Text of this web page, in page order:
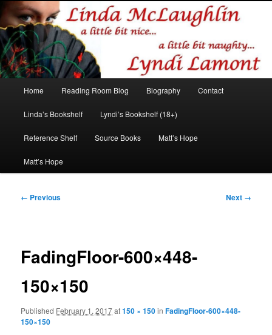
Linda McLaughlin/Lyndi Lamont
Romance author
Skip
to
primary
Skip
to
secondary
Home Reading Room Blog Biography Contact
Linda’s Bookshelf Lyndi’s Bookshelf (18+)
Reference Shelf Source Books Matt’s Hope
Matt’s Hope
Image
← Previous Next →
FadingFloor-600×448-
150×150
Published February 1, 2017at150 × 150inFadingFloor-600×448-
150×150